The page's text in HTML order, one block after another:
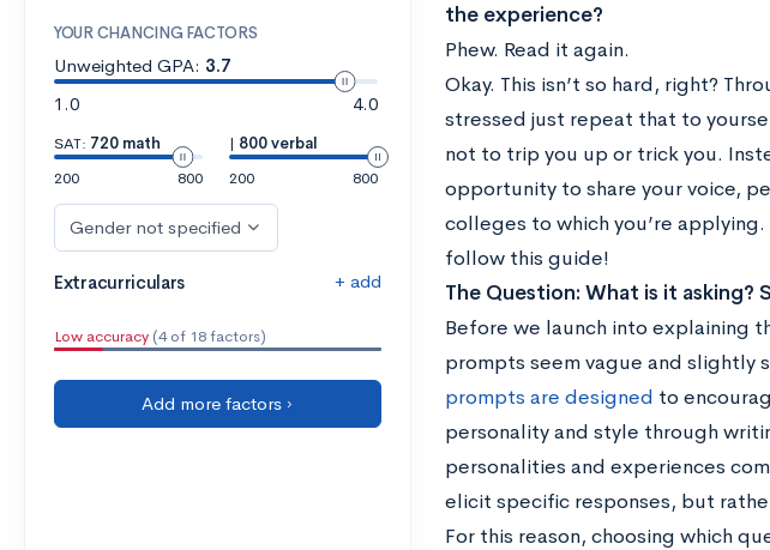
YOUR CHANCING FACTORS
Unweighted GPA: 3.7
1.0
4.0
SAT: 720 math
200
800
| 800 verbal
200
800
Gender not specified
Extracurriculars + add
Low accuracy (4 of 18 factors)
Add more factors ›
the experience?
Phew. Read it again.
Okay. This isn’t so hard, right?
stressed just repeat that to
not to trip you up or trick you.
opportunity to share your voice,
colleges to which you’re
follow this guide!
The Question: What is it asking?
Before we launch into explaining
prompts seem vague and slightly
prompts are designed to
personality and style through
personalities and experiences
elicit specific responses, but
For this reason, choosing which